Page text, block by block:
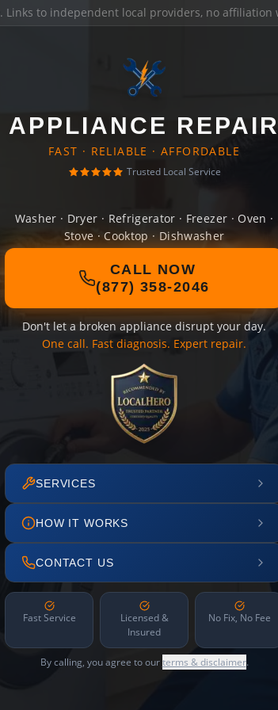
. Links to independent local providers, no
APPLIANCE REPAIR
FAST · RELIABLE · AFFORDABLE
Trusted Local Service
Washer · Dryer · Refrigerator · Freezer · Oven ·
Stove · Cooktop · Dishwasher
CALL NOW
(877) 358-2046
Don't let a broken appliance disrupt your day.
One call. Fast diagnosis. Expert repair.
SERVICES
HOW IT WORKS
CONTACT US
Fast Service
Licensed &
Insured
No Fix, No Fee
By calling, you agree to ourterms & disclaimer.